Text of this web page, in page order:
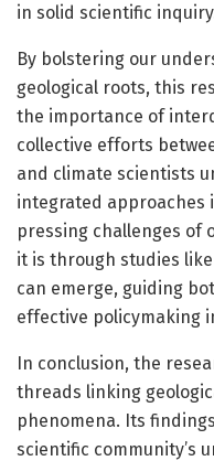
in solid scientific
By bolstering our
geological roots, this
the importance of
collective efforts
and climate scientists
integrated approaches
pressing challenges of
it is through studies
can emerge, guiding
effective policymaking
In conclusion, the
threads linking
phenomena. Its
scientific community’s